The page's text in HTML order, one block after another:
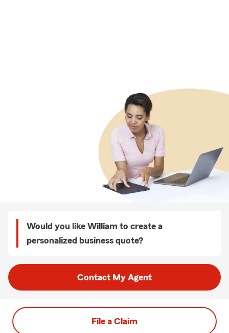
Would you like William to create a
personalized business quote?
Contact My Agent
File a Claim